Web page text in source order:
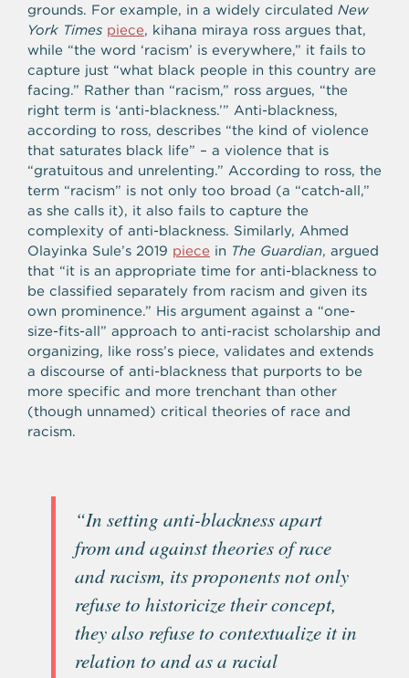
grounds. For example, in a widely circulated New
York Times piece, kihana miraya ross argues that,
while “the word ‘racism’ is everywhere,” it fails to
capture just “what black people in this country are
facing.” Rather than “racism,” ross argues, “the
right term is ‘anti-blackness.’” Anti-blackness,
according to ross, describes “the kind of violence
that saturates black life” – a violence that is
“gratuitous and unrelenting.” According to ross, the
term “racism” is not only too broad (a “catch-all,”
as she calls it), it also fails to capture the
complexity of anti-blackness. Similarly, Ahmed
Olayinka Sule’s 2019 piece in The Guardian, argued
that “it is an appropriate time for anti-blackness to
be classified separately from racism and given its
own prominence.” His argument against a “one-
size-fits-all” approach to anti-racist scholarship and
organizing, like ross’s piece, validates and extends
a discourse of anti-blackness that purports to be
more specific and more trenchant than other
(though unnamed) critical theories of race and
racism.
“In setting anti-blackness apart
from and against theories of race
and racism, its proponents not only
refuse to historicize their concept,
they also refuse to contextualize it in
relation to and as a racial